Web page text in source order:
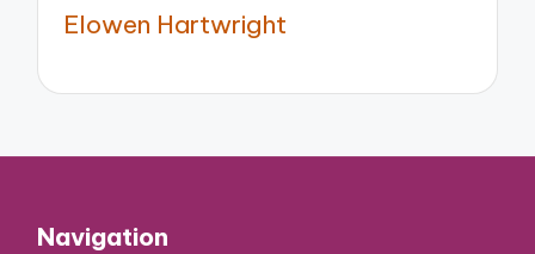
Elowen Hartwright
Navigation